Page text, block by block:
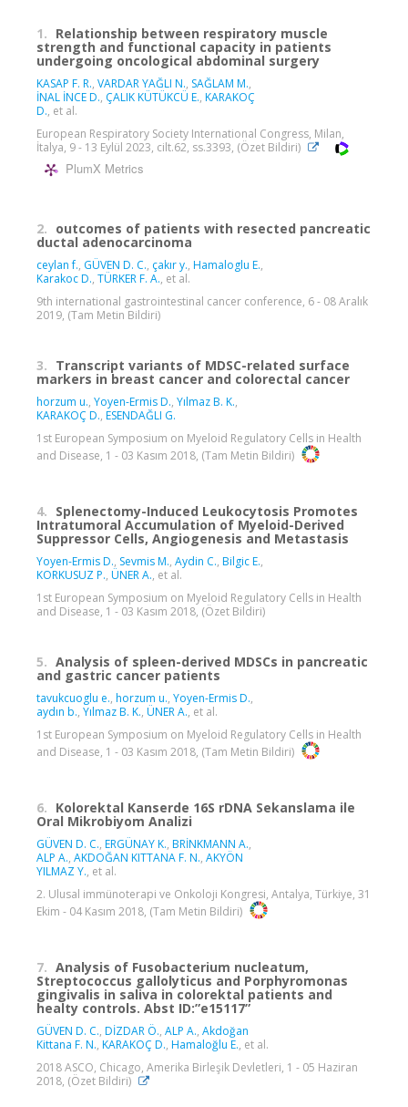
1. Relationship between respiratory muscle
strength and functional capacity in patients
undergoing oncological abdominal surgery
KASAP F. R., VARDAR YAĞLI N., SAĞLAM M.,
İNAL İNCE D., ÇALIK KÜTÜKCÜ E., KARAKOÇ
D., et al.
European Respiratory Society International Congress, Milan,
İtalya, 9 - 13 Eylül 2023, cilt.62, ss.3393, (Özet Bildiri)
PlumX Metrics
2. outcomes of patients with resected pancreatic
ductal adenocarcinoma
ceylan f., GÜVEN D. C., çakır y., Hamaloglu E.,
Karakoc D., TÜRKER F. A., et al.
9th international gastrointestinal cancer conference, 6 - 08 Aralık
2019, (Tam Metin Bildiri)
3. Transcript variants of MDSC-related surface
markers in breast cancer and colorectal cancer
horzum u., Yoyen-Ermis D., Yılmaz B. K.,
KARAKOÇ D., ESENDAĞLI G.
1st European Symposium on Myeloid Regulatory Cells in Health
and Disease, 1 - 03 Kasım 2018, (Tam Metin Bildiri)
4. Splenectomy-Induced Leukocytosis Promotes
Intratumoral Accumulation of Myeloid-Derived
Suppressor Cells, Angiogenesis and Metastasis
Yoyen-Ermis D., Sevmis M., Aydin C., Bilgic E.,
KORKUSUZ P., ÜNER A., et al.
1st European Symposium on Myeloid Regulatory Cells in Health
and Disease, 1 - 03 Kasım 2018, (Özet Bildiri)
5. Analysis of spleen-derived MDSCs in pancreatic
and gastric cancer patients
tavukcuoglu e., horzum u., Yoyen-Ermis D.,
aydın b., Yılmaz B. K., ÜNER A., et al.
1st European Symposium on Myeloid Regulatory Cells in Health
and Disease, 1 - 03 Kasım 2018, (Tam Metin Bildiri)
6. Kolorektal Kanserde 16S rDNA Sekanslama ile
Oral Mikrobiyom Analizi
GÜVEN D. C., ERGÜNAY K., BRİNKMANN A.,
ALP A., AKDOĞAN KITTANA F. N., AKYÖN
YILMAZ Y., et al.
2. Ulusal immünoterapi ve Onkoloji Kongresi, Antalya, Türkiye, 31
Ekim - 04 Kasım 2018, (Tam Metin Bildiri)
7. Analysis of Fusobacterium nucleatum,
Streptococcus gallolyticus and Porphyromonas
gingivalis in saliva in colorektal patients and
healty controls. Abst ID:”e15117”
GÜVEN D. C., DİZDAR Ö., ALP A., Akdoğan
Kittana F. N., KARAKOÇ D., Hamaloğlu E., et al.
2018 ASCO, Chicago, Amerika Birleşik Devletleri, 1 - 05 Haziran
2018, (Özet Bildiri)